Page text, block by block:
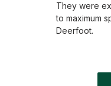
They were
to maximum
Deerfoot.